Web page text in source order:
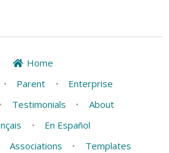
Home
• Parent •
Enterprise
• Testimonials •
About
•
En Español
Associations •
Templates